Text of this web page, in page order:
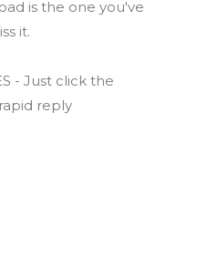
is the one you've
it.
- Just click the
reply